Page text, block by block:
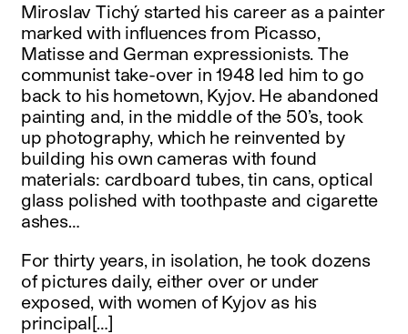
Miroslav Tichý started his career as a painter
marked with influences from Picasso,
Matisse and German expressionists. The
communist take-over in 1948 led him to go
back to his hometown, Kyjov. He abandoned
painting and, in the middle of the 50’s, took
up photography, which he reinvented by
building his own cameras with found
materials: cardboard tubes, tin cans, optical
glass polished with toothpaste and cigarette
ashes…
For thirty years, in isolation, he took dozens
of pictures daily, either over or under
exposed, with women of Kyjov as his
principal[…]